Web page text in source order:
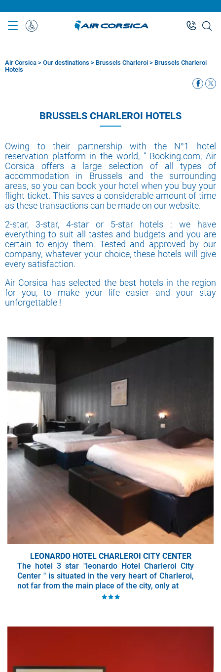
to
main
contentSpecial
Breadcrumb
Air Corsica > Our destinations > Brussels Charleroi > Brussels Charleroi
Hotels
BRUSSELS CHARLEROI HOTELS
Owing to their partnership with the N°1 hotel
reservation platform in the world, “ Booking.com, Air
Corsica offers a large selection of all types of
accommodation in Brussels and the surrounding
areas, so you can book your hotel when you buy your
flight ticket. This saves a considerable amount of time
as these transactions can be made on our website.
2-star, 3-star, 4-star or 5-star hotels : we have
everything to suit all tastes and budgets and you are
certain to enjoy them. Tested and approved by our
company, whatever your choice, these hotels will give
every satisfaction.
Air Corsica has selected the best hotels in the region
for you, to make your life easier and your stay
unforgettable !
LEONARDO HOTEL CHARLEROI CITY CENTER
The hotel 3 star "leonardo Hotel Charleroi City
Center " is situated in the very heart of Charleroi,
not far from the main place of the city, only at